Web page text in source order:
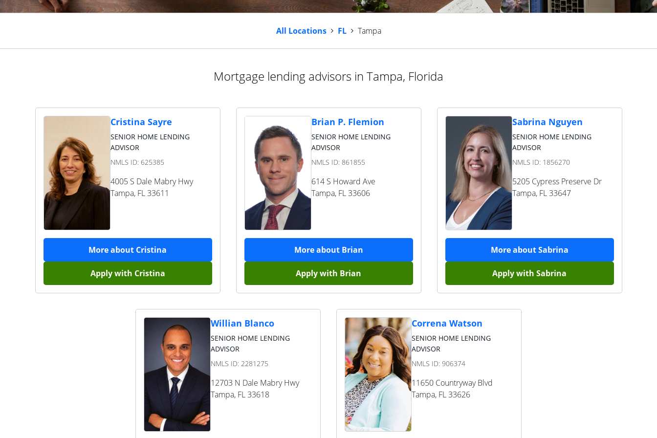
All Locations FL Tampa
Mortgage lending advisors in Tampa, Florida
Cristina Sayre
SENIOR HOME LENDING
ADVISOR
NMLS ID: 625385
4005 S Dale Mabry Hwy
Tampa, FL 33611
More about Cristina
Apply with Cristina
Brian P. Flemion
SENIOR HOME LENDING
ADVISOR
NMLS ID: 861855
614 S Howard Ave
Tampa, FL 33606
More about Brian
Apply with Brian
Sabrina Nguyen
SENIOR HOME LENDING
ADVISOR
NMLS ID: 1856270
5205 Cypress Preserve Dr
Tampa, FL 33647
More aboutSabrina
Apply with Sabrina
Willian Blanco
SENIOR HOME LENDING
ADVISOR
NMLS ID: 2281275
12703 N Dale Mabry Hwy
Tampa, FL33618
Correna Watson
SENIOR HOME LENDING
ADVISOR
NMLS ID: 906374
11650 Countryway Blvd
Tampa, FL33626